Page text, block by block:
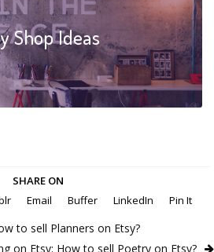
Shop Ideas
SHARE ON
Email Buffer LinkedIn Pin It
to sell Planners on Etsy?
on Etsy: How to sell Poetry on Etsy?